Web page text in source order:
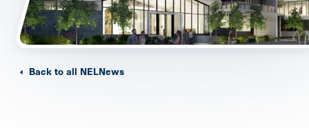
Back to all NELNews